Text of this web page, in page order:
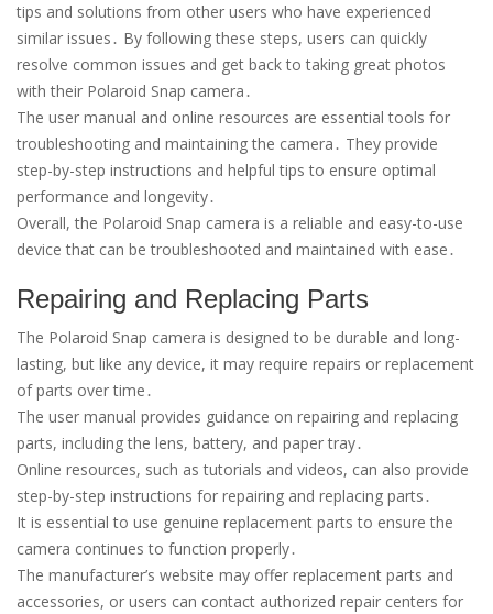
tips and solutions from other users who have experienced
similar issues․ By following these steps, users can quickly
resolve common issues and get back to taking great photos
with their Polaroid Snap camera․
The user manual and online resources are essential tools for
troubleshooting and maintaining the camera․ They provide
step-by-step instructions and helpful tips to ensure optimal
performance and longevity․
Overall, the Polaroid Snap camera is a reliable and easy-to-use
device that can be troubleshooted and maintained with ease․
Repairing and Replacing Parts
The Polaroid Snap camera is designed to be durable and long-
lasting, but like any device, it may require repairs or replacement
of parts over time․
The user manual provides guidance on repairing and replacing
parts, including the lens, battery, and paper tray․
Online resources, such as tutorials and videos, can also provide
step-by-step instructions for repairing and replacing parts․
It is essential to use genuine replacement parts to ensure the
camera continues to function properly․
The manufacturer’s website may offer replacement parts and
accessories, or users can contact authorized repair centers for